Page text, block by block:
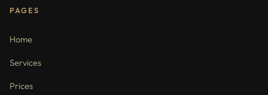
PAGES
Home
Services
Prices